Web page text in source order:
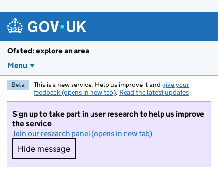
Ofsted: explore an area
Menu
Beta This is a new service. Help us improve it and give your
feedback (opens in new tab). Read the latest updates
Sign up to take part in user research to help us improve
the service
Join our research panel (opens in new tab)
Hide message
Hide message. I do not want to take part in